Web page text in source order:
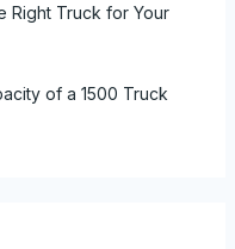
Right Truck for Your
of a 1500 Truck